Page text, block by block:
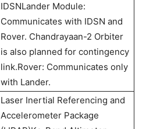
IDSNLander Module:
Communicates with IDSN and
Rover. Chandrayaan-2 Orbiter
is also planned for contingency
link.Rover: Communicates only
with Lander.
Laser Inertial Referencing and
Accelerometer Package